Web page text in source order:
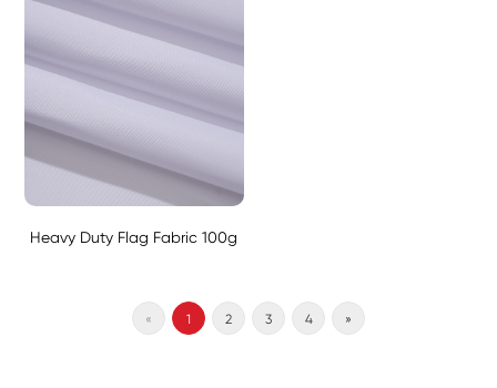
Heavy Duty Flag Fabric 100g
« 1 2 3 4 »